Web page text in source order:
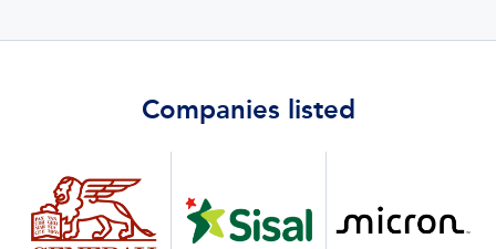
Companies listed